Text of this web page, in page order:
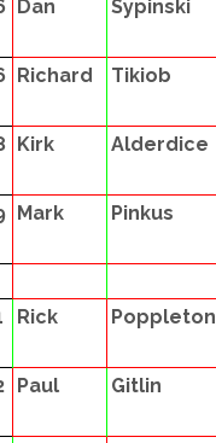
Dan Sypinski
Richard Tikiob
Kirk Alderdice
Mark Pinkus
Rick Poppleton
Paul Gitlin